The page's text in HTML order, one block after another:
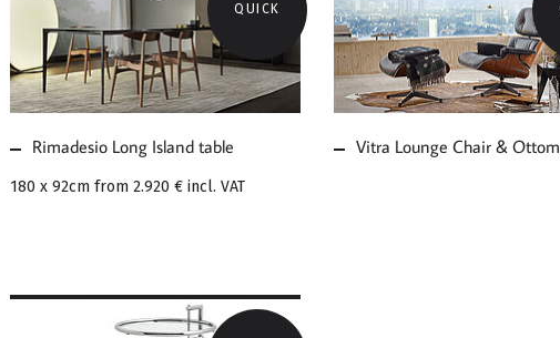
QUICK
MORE ABOUT
RIMADESIO LONG
ISLAND TABLE
Rimadesio Long Island table
180 x 92cm from 2.920 €incl. VAT
MORE ABOUT VITRA
LOUNGE CHAIR &
OTTOMAN
Vitra Lounge Chair &